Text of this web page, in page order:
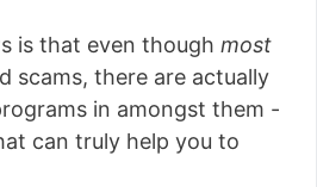
is that even though most
scams, there are actually
in amongst them -
can truly help you to